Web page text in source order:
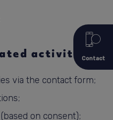
Contact
activities
via the contact form;
on consent);